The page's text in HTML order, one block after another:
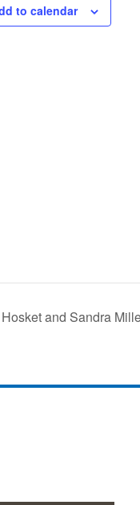
to calendar
and Sandra